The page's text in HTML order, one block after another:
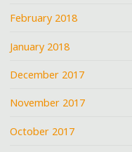
February 2018
January 2018
December 2017
November 2017
October 2017